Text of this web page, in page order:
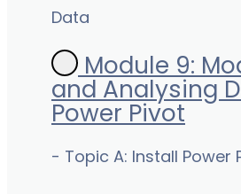
Data
Module 9:
and Analysing
Power Pivot
- Topic A: Install Power